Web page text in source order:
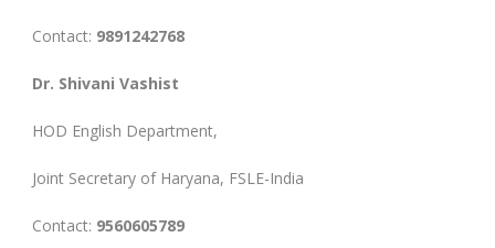
Contact: 9891242768
Dr. Shivani Vashist
HOD English Department,
Joint Secretary of Haryana, FSLE-India
Contact: 9560605789